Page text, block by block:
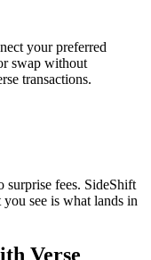
your preferred
swap without
transactions.
surprise fees. SideShift
see is what lands in
Verse